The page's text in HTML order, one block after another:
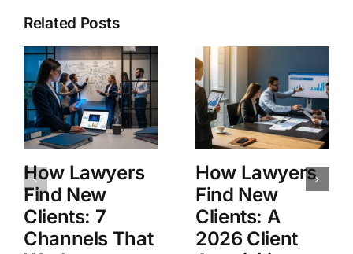
Related Posts
How Lawyers
Find New
Clients: 7
Channels That
How Lawyers
Find New
Clients: A
2026 Client